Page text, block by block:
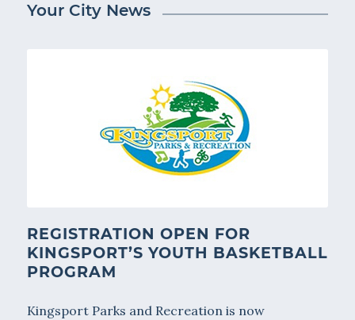
Kingsport Alerts.
Your City News
REGISTRATION OPEN FOR
KINGSPORT’S YOUTH BASKETBALL
PROGRAM
Kingsport Parks and Recreation is now